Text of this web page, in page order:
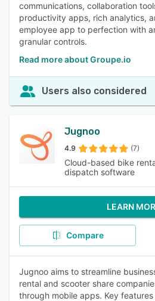
communications, collaboration
productivity apps, rich analytics,
employee app to perfection with
granular controls.
Read more about Groupe.io
Users also considered
Jugnoo
4.9 (7)
Cloud-based bike
dispatch software
LEARN
Compare
Jugnoo aims to streamline
rental and scooter share
through mobile apps. Key